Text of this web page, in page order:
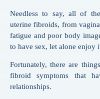
Needless to say, all of
uterine fibroids, from
fatigue and poor body
to have sex, let alone enjoy
Fortunately, there are
fibroid symptoms that
relationships.